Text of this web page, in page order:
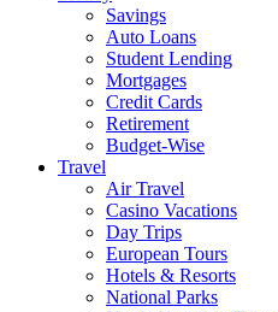
Savings
Auto Loans
Student Lending
Mortgages
Credit Cards
Retirement
Budget-Wise
Travel
Air Travel
Casino Vacations
Day Trips
European Tours
Hotels & Resorts
National Parks